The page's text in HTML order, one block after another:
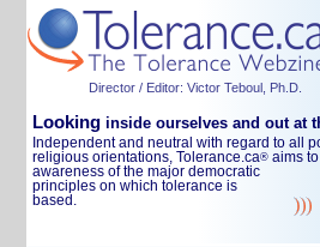
Director / Editor: Victor Teboul, Ph.D.
Looking inside ourselves and out at
Independent and neutral with regard to all
religious orientations, Tolerance.ca® aims
awareness of the major democratic
principles on which tolerance is
based.